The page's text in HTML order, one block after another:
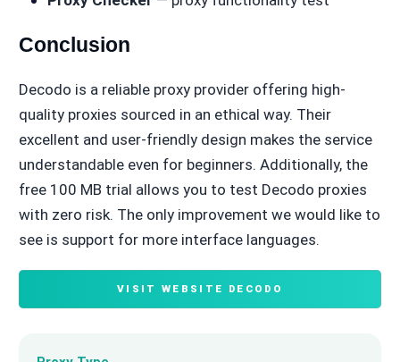
Conclusion
Decodo is a reliable proxy provider offering high-
quality proxies sourced in an ethical way. Their
excellent and user-friendly design makes the service
understandable even for beginners. Additionally, the
free 100 MB trial allows you to test Decodo proxies
with zero risk. The only improvement we would like to
see is support for more interface languages.
VISIT WEBSITE DECODO